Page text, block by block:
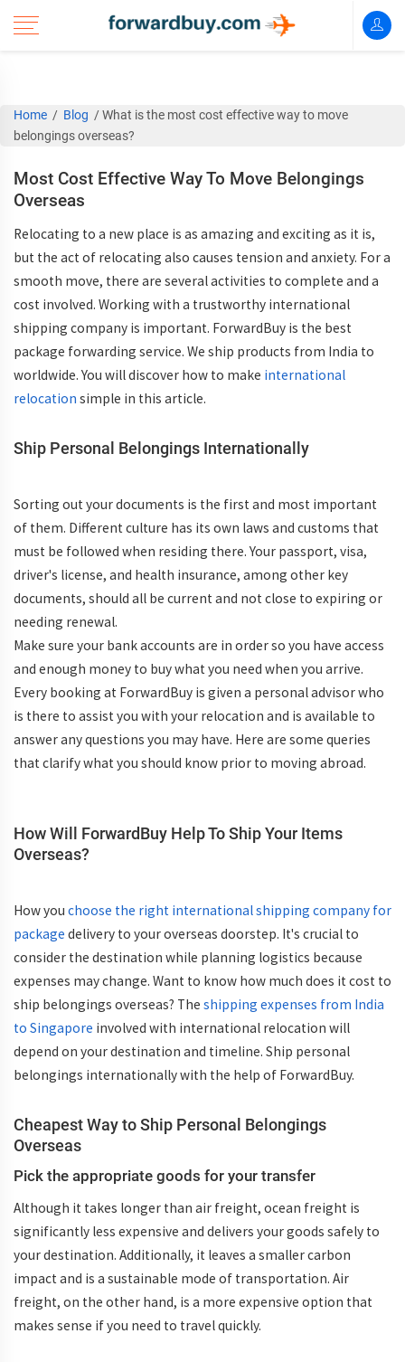
Home / Blog /What is the most cost effective way to move
belongings overseas?
Most Cost Effective Way To Move Belongings
Overseas
Relocating to a new place is as amazing and exciting as it is,
but the act of relocating also causes tension and anxiety. For a
smooth move, there are several activities to complete and a
cost involved. Working with a trustworthy international
shipping company is important. ForwardBuy is the best
package forwarding service. We ship products from India to
worldwide. You will discover how to make international
relocation simple in this article.
Ship Personal Belongings Internationally
Sorting out your documents is the first and most important
of them. Different culture has its own laws and customs that
must be followed when residing there. Your passport, visa,
driver's license, and health insurance, among other key
documents, should all be current and not close to expiring or
needing renewal.
Make sure your bank accounts are in order so you have access
and enough money to buy what you need when you arrive.
Every booking at ForwardBuy is given a personal advisor who
is there to assist you with your relocation and is available to
answer any questions you may have. Here are some queries
that clarify what you should know prior to moving abroad.
How Will ForwardBuy Help To Ship Your Items
Overseas?
How you choose the right international shipping company for
package delivery to your overseas doorstep. It's crucial to
consider the destination while planning logistics because
expenses may change. Want to know how much does it cost to
ship belongings overseas? The shipping expenses from India
to Singapore involved with international relocation will
depend on your destination and timeline. Ship personal
belongings internationally with the help of ForwardBuy.
Cheapest Way to Ship Personal Belongings
Overseas
Pick the appropriate goods for your transfer
Although it takes longer than air freight, ocean freight is
significantly less expensive and delivers your goods safely to
your destination. Additionally, it leaves a smaller carbon
impact and is a sustainable mode of transportation. Air
freight, on the other hand, is a more expensive option that
makes sense if you need to travel quickly.